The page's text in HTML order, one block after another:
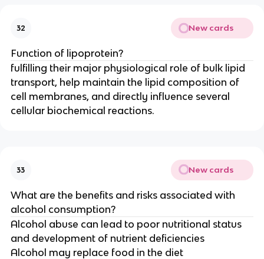
32 New cards
Function of lipoprotein?
fulfilling their major physiological role of bulk lipid
transport, help maintain the lipid composition of
cell membranes, and directly influence several
cellular biochemical reactions.
33 New cards
What are the benefits and risks associated with
alcohol consumption?
Alcohol abuse can lead to poor nutritional status
and development of nutrient deficiencies
Alcohol may replace food in the diet